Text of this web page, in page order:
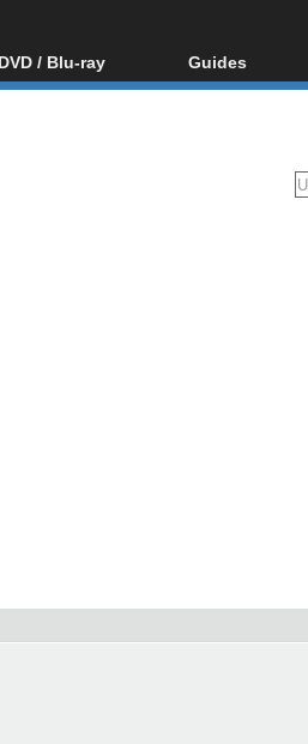
DVD / Blu-ray
Blu-ray / DVD Region
Guides
Video